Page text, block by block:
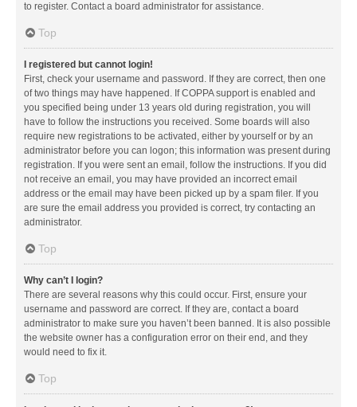
to register. Contact a board administrator for assistance.
Top
I registered but cannot login!
First, check your username and password. If they are correct, then one
of two things may have happened. If COPPA support is enabled and
you specified being under 13 years old during registration, you will
have to follow the instructions you received. Some boards will also
require new registrations to be activated, either by yourself or by an
administrator before you can logon; this information was present during
registration. If you were sent an email, follow the instructions. If you did
not receive an email, you may have provided an incorrect email
address or the email may have been picked up by a spam filer. If you
are sure the email address you provided is correct, try contacting an
administrator.
Top
Why can’t I login?
There are several reasons why this could occur. First, ensure your
username and password are correct. If they are, contact a board
administrator to make sure you haven’t been banned. It is also possible
the website owner has a configuration error on their end, and they
would need to fix it.
Top